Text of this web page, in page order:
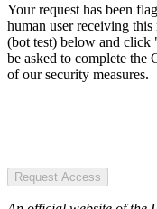
Your request has been
human user receiving
(bot test) below and click
be asked to complete
of our security measures.
Request Access